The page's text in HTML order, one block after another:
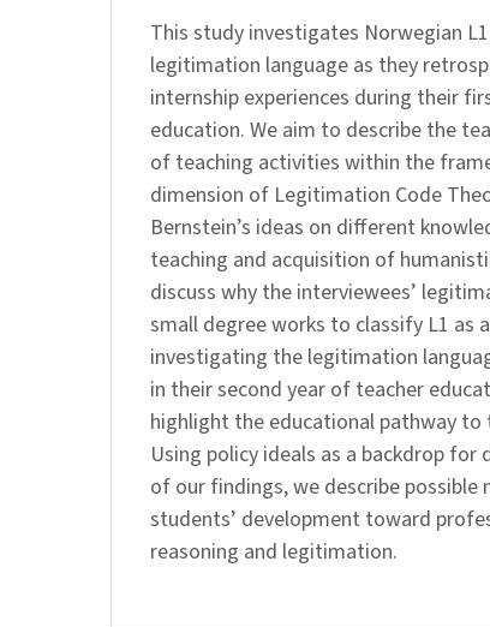
This study investigates Norwegian
legitimation language as they
internship experiences during their
education. We aim to describe the
of teaching activities within the
dimension of Legitimation Code
Bernstein’s ideas on different
teaching and acquisition of
discuss why the interviewees’
small degree works to classify L1 as
investigating the legitimation
in their second year of teacher
highlight the educational pathway to
Using policy ideals as a backdrop
of our findings, we describe possible
students’ development toward
reasoning and legitimation.